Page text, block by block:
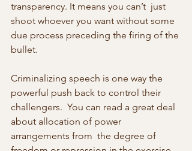
transparency. It means you can’t  just
shoot whoever you want without some
due process preceding the firing of the
bullet.
Criminalizing speech is one way the
powerful push back to control their
challengers.  You can read a great deal
about allocation of power
arrangements from  the degree of